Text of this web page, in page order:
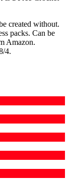
created without.
packs. Can be
Amazon.
4.